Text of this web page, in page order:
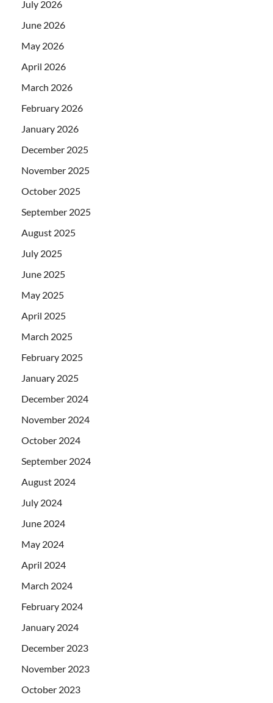
July 2026
June 2026
May 2026
April 2026
March 2026
February 2026
January 2026
December 2025
November 2025
October 2025
September 2025
August 2025
July 2025
June 2025
May 2025
April 2025
March 2025
February 2025
January 2025
December 2024
November 2024
October 2024
September 2024
August 2024
July 2024
June 2024
May 2024
April 2024
March 2024
February 2024
January 2024
December 2023
November 2023
October 2023